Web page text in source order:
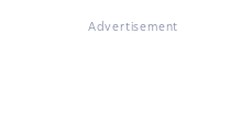
Advertisement